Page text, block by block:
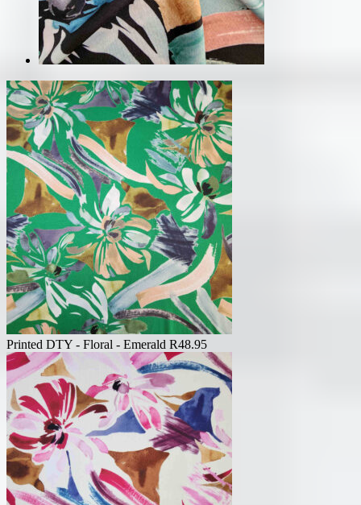
Printed DTY - Floral - Emerald R48.95